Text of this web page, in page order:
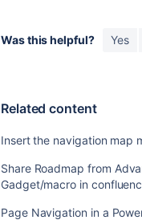
Was this helpful? Yes
Related content
Insert the navigation map
Share Roadmap from
Gadget/macro in
Page Navigation in a